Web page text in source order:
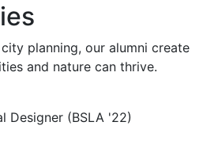
planning, our alumni create
and nature can thrive.
Designer (BSLA '22)